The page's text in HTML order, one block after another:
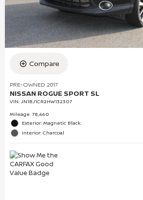
Compare
PRE-OWNED 2017
NISSAN ROGUE SPORT SL
VIN: JN1BJ1CR2HW132307
Mileage: 78,460
Exterior: Magnetic Black
Interior: Charcoal